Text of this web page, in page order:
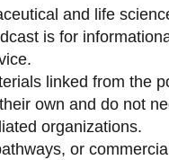
and life
is for
linked from the
own and do not
organizations.
or